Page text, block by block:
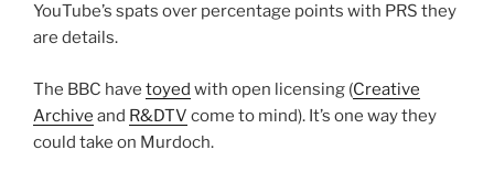
YouTube’s spats over percentage points with PRS they
are details.
The BBC have toyed with open licensing (Creative
Archive and R&DTV come to mind). It’s one way they
could take on Murdoch.